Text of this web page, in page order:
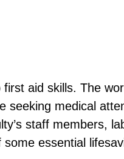
aid skills. The
seeking medical
staff members,
essential